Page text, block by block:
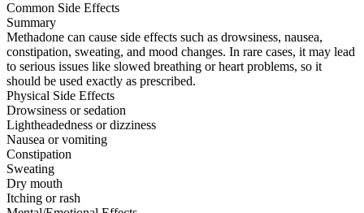
Common Side Effects
Summary
Methadone can cause side effects such as drowsiness, nausea,
constipation, sweating, and mood changes. In rare cases, it may lead
to serious issues like slowed breathing or heart problems, so it
should be used exactly as prescribed.
Physical Side Effects
Drowsiness or sedation
Lightheadedness or dizziness
Nausea or vomiting
Constipation
Sweating
Dry mouth
Itching or rash